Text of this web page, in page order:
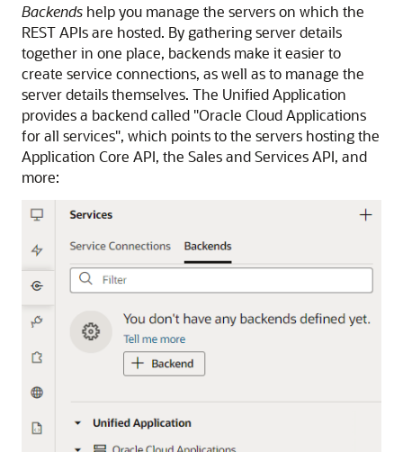
Backends help you manage the servers on which the
REST APIs are hosted. By gathering server details
together in one place, backends make it easier to
create service connections, as well as to manage the
server details themselves. The Unified Application
provides a backend called "Oracle Cloud Applications
for all services", which points to the servers hosting the
Application Core API, the Sales and Services API, and
more: